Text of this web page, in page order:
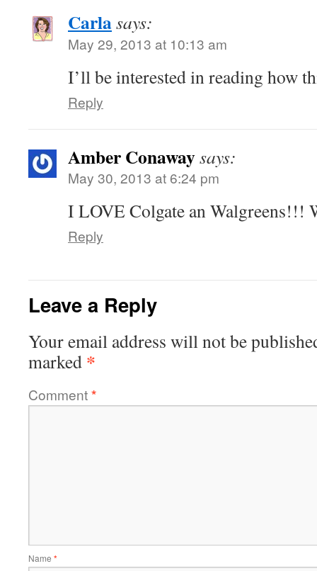
Carlasays:
May 29, 2013 at 10:13 am
I’ll be interested in reading how
Reply
Amber Conawaysays:
May 30, 2013 at 6:24 pm
I LOVE Colgate an Walgreens!!!
Reply
Leave a Reply
Your email address will not be
marked *
Comment*
Name *